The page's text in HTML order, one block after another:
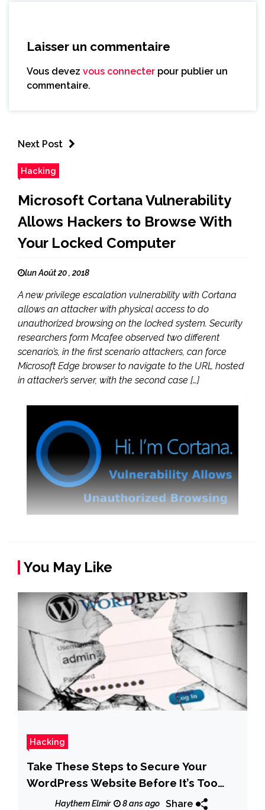
Laisser un commentaire
Vous devez vous connecter pour publier un
commentaire.
Next Post
Hacking
Microsoft Cortana Vulnerability
Allows Hackers to Browse With
Your Locked Computer
lun Août 20 , 2018
A new privilege escalation vulnerability with Cortana
allows an attacker with physical access to do
unauthorized browsing on the locked system. Security
researchers form Mcafee observed two different
scenario’s, in the first scenario attackers, can force
Microsoft Edge browser to navigate to the URL hosted
in attacker’s server, with the second case […]
You May Like
Hacking
Take These Steps to Secure Your
WordPress Website Before It’s Too
Haythem Elmir 8 ans ago Share